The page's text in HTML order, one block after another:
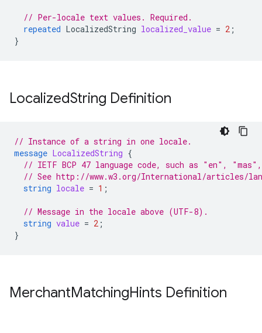
// Per-locale text values. Required.
repeated LocalizedString localized_value = 2 ;
}
LocalizedString Definition
// Instance of a string in one locale.
message LocalizedString {
// IETF BCP 47 language code, such as "en",
// See http://www.w3.org/International/articles/
string locale = 1 ;
// Message in the locale above (UTF-8).
string value = 2 ;
}
MerchantMatchingHints Definition